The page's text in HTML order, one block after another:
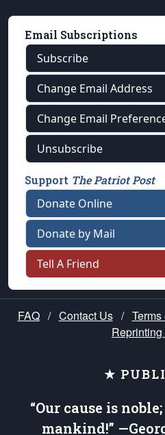
Email Subscriptions
Subscribe
Change Email Address
Change Email
Unsubscribe
Support The Patriot Post
Donate Online
Donate by Mail
Tell A Friend
FAQ / Contact Us /
★
“Our cause is
mankind!”